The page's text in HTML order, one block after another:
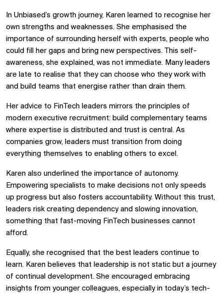
In Unbiased’s growth journey, Karen learned to recognise her
own strengths and weaknesses. She emphasised the
importance of surrounding herself with experts, people who
could fill her gaps and bring new perspectives. This self-
awareness, she explained, was not immediate. Many leaders
are late to realise that they can choose who they work with
and build teams that energise rather than drain them.
Her advice to FinTech leaders mirrors the principles of
modern executive recruitment: build complementary teams
where expertise is distributed and trust is central. As
companies grow, leaders must transition from doing
everything themselves to enabling others to excel.
Karen also underlined the importance of autonomy.
Empowering specialists to make decisions not only speeds
up progress but also fosters accountability. Without this trust,
leaders risk creating dependency and slowing innovation,
something that fast-moving FinTech businesses cannot
afford.
Equally, she recognised that the best leaders continue to
learn. Karen believes that leadership is not static but a journey
of continual development. She encouraged embracing
insights from younger colleagues, especially in today’s tech-